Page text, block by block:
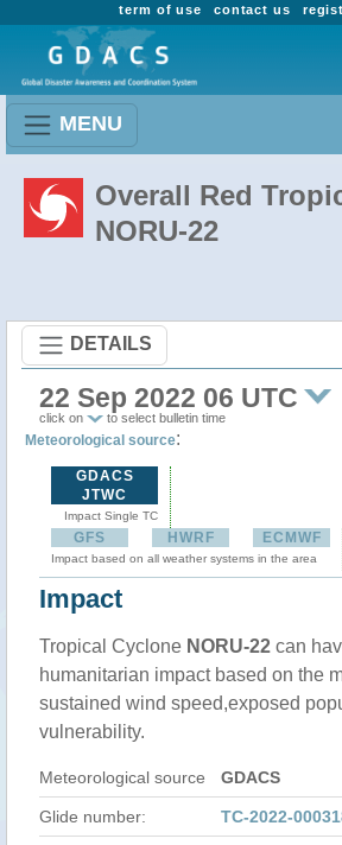
contact us
term of use
MENU
Overall Red
NORU-22
DETAILS
22 Sep 2022 06 UTC
click on to select bulletin time
Meteorological source:
GDACS
JTWC
Impact Single TC
GFS HWRF ECMWF
Impact based on all weather systems in the area
Impact
Tropical Cyclone NORU-22 can
humanitarian impact based on the
sustained wind speed,exposed
vulnerability.
Meteorological source GDACS
Glide number: TC-2022-